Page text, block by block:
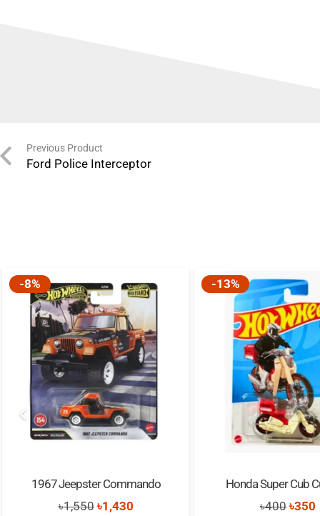
Previous Product
Ford Police Interceptor
-8%
1967 Jeepster Commando
৳1,550 Original
৳1,430Current
-13%
Honda Super Cub
৳400 ৳350